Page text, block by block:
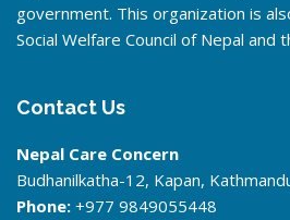
government. This organization is
Social Welfare Council of Nepal and
Contact Us
Nepal Care Concern
Budhanilkatha-12, Kapan,
Phone: +977 9849055448